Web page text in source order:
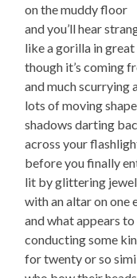
on the muddy floor
and you’ll hear
like a gorilla in great
though it’s coming
and much scurrying
lots of moving
shadows darting
across your
before you finally
lit by glittering
with an altar on one
and what appears
conducting some
for twenty or so